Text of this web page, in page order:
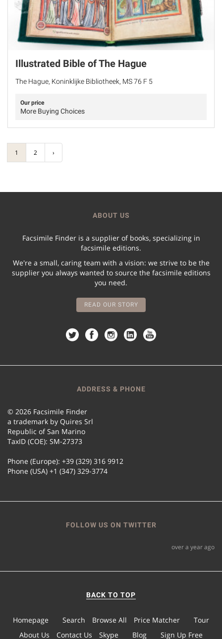
Illustrated Bible of The Hague
The Hague, Koninklijke Bibliotheek, MS 76 F 5
Our price
More Buying Choices
1 2 ›
ABOUT US
Facsimile Finder is a supplier of books, specializing in
facsimile editions.
We're a small, caring team with a vision: we strive to be the
supplier you always wanted to source the facsimile editions
you need.
READ OUR STORY
ADDRESS & PHONE
© 2026 Facsimile Finder
a trademark by Quires Srl
Republic of San Marino
TaxID (COE): SM-27373
Phone (Europe): +39 (329) 316 9912
Phone (USA) +1 (347) 329-3774
FOLLOW US ON TWITTER
over a year ago
BACK TO TOP
Homepage Search Browse All Price Matcher
Tour
About Us
Contact Us Skype Blog Sign Up Free